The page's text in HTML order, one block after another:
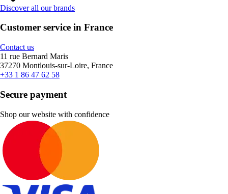
Discover all our brands
Customer service in France
Contact us
11 rue Bernard Maris
37270 Montlouis-sur-Loire, France
+33 1 86 47 62 58
Secure payment
Shop our website with confidence